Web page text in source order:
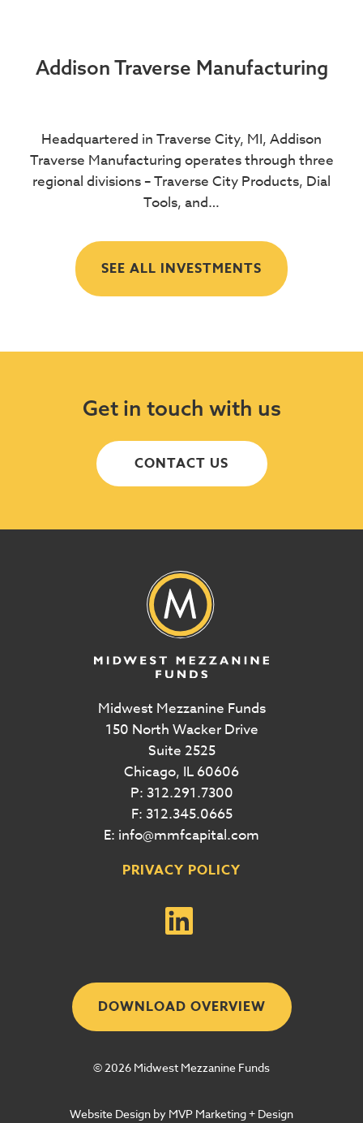
Addison Traverse Manufacturing
Headquartered in Traverse City, MI, Addison
Traverse Manufacturing operates through three
regional divisions – Traverse City Products, Dial
Tools, and…
SEE ALL INVESTMENTS
Get in touch with us
CONTACT US
Midwest Mezzanine Funds
150 North Wacker Drive
Suite 2525
Chicago, IL 60606
P: 312.291.7300
F: 312.345.0665
E: info@mmfcapital.com
PRIVACY POLICY
DOWNLOAD OVERVIEW
© 2026 Midwest Mezzanine Funds
Website Design by MVP Marketing + Design